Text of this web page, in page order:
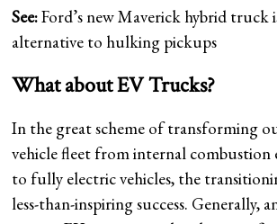
See:Ford’s new Maverick hybrid truck
alternative to hulking pickups
What about EV Trucks?
In the great scheme of transforming
vehicle fleet from internal combustion
to fully electric vehicles, the
less-than-inspiring success. Generally,